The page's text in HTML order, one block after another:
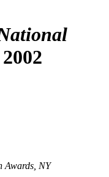
2002
Awards, NY